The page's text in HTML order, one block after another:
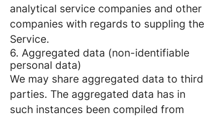
analytical service companies and other
companies with regards to suppling the
Service.
6. Aggregated data (non-identifiable
personal data)
We may share aggregated data to third
parties. The aggregated data has in
such instances been compiled from